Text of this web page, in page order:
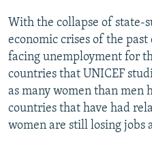
With the collapse of state-
economic crises of the
facing unemployment for
countries that UNICEF
as many women than men
countries that have had
women are still losing jobs